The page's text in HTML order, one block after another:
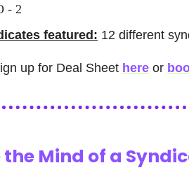
- 2
featured: 12 different
up for Deal Sheet here or
the Mind of a